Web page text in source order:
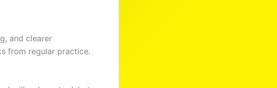
and clearer
from regular practice.